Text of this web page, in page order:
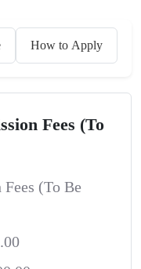
How to Apply
Fees (To
(To Be